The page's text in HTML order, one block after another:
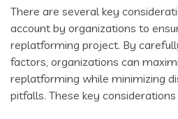
There are several key
account by organizations to
replatforming project. By
factors, organizations can
replatforming while minimizing
pitfalls. These key considerations